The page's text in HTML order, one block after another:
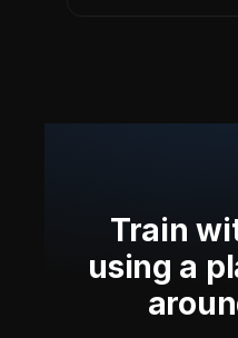
Train
using a